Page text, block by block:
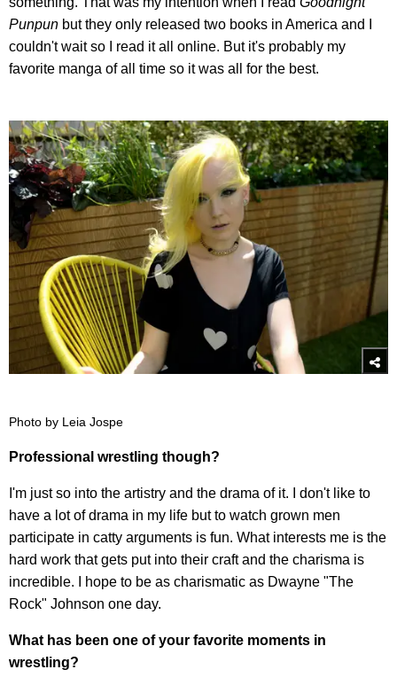
Punpun but they only released two books in America and I
couldn't wait so I read it all online. But it's probably my
favorite manga of all time so it was all for the best.
Photo by Leia Jospe
Professional wrestling though?
I'm just so into the artistry and the drama of it. I don't like to
have a lot of drama in my life but to watch grown men
participate in catty arguments is fun. What interests me is the
hard work that gets put into their craft and the charisma is
incredible. I hope to be as charismatic as Dwayne "The
Rock" Johnson one day.
What has been one of your favorite moments in
wrestling?